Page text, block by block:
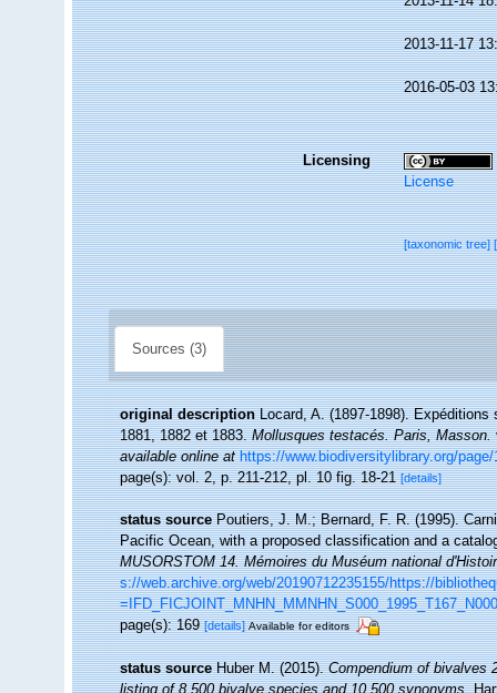
2013-11-17
2016-05-03
Licensing
License
[taxonomic tree]
Sources (3)
original description Locard, A. (1897-1898).
1881, 1882 et 1883.Mollusques testacés. Paris, Masson.
available online at https://www.biodiversitylibrary.org/page/
page(s): vol. 2, p. 211-212, pl. 10 fig. 18-21[details]
status source Poutiers, J. M.; Bernard, F. R. (1995).
Pacific Ocean, with a proposed classification and a
MUSORSTOM 14. Mémoires du Muséum national
s://web.archive.org/web/20190712235155/https://
page(s): 169[details] Available for editors
status source Huber M. (2015).Compendium of bivalves
listing of 8,500 bivalve species and 10,500 synonyms.